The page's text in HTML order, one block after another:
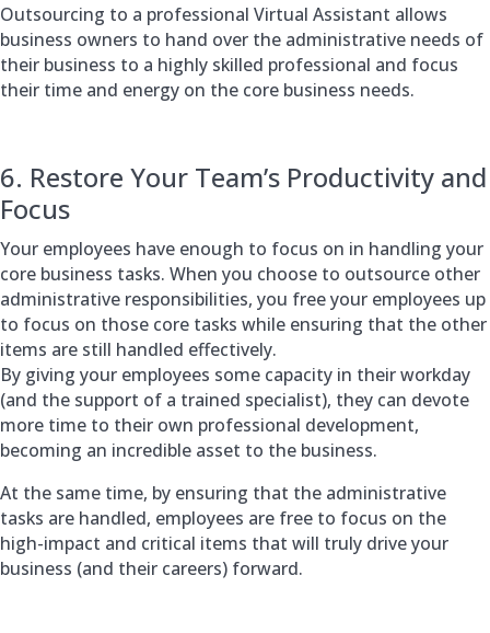
Outsourcing to a professional Virtual Assistant allows
business owners to hand over the administrative needs of
their business to a highly skilled professional and focus
their time and energy on the core business needs.
6. Restore Your Team’s Productivity and
Focus
Your employees have enough to focus on in handling your
core business tasks. When you choose to outsource other
administrative responsibilities, you free your employees up
to focus on those core tasks while ensuring that the other
items are still handled effectively.
By giving your employees some capacity in their workday
(and the support of a trained specialist), they can devote
more time to their own professional development,
becoming an incredible asset to the business.
At the same time, by ensuring that the administrative
tasks are handled, employees are free to focus on the
high-impact and critical items that will truly drive your
business (and their careers) forward.